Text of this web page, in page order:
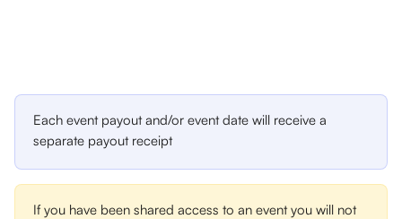
Each event payout and/or event date will receive a
separate payout receipt
If you have been shared access to an event you will not